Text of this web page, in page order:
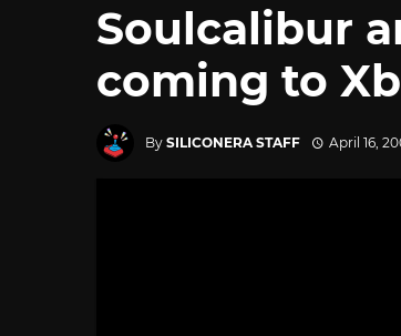
Soulcalibur
coming to
By SILICONERA STAFF April 16,